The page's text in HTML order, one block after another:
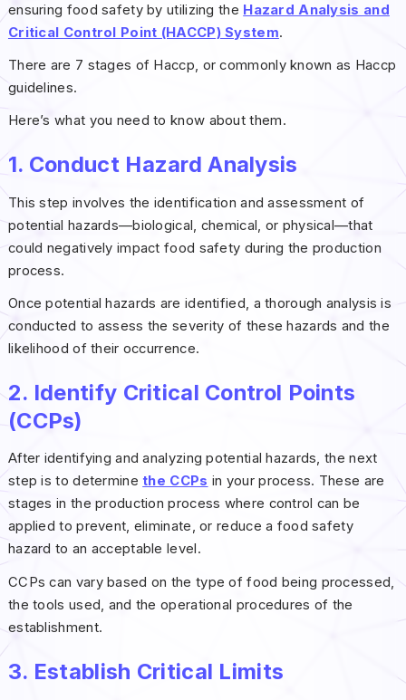
ensuring food safety by utilizing the Hazard Analysis and
Critical Control Point (HACCP) System.
There are 7 stages of Haccp, or commonly known as Haccp
guidelines.
Here’s what you need to know about them.
1. Conduct Hazard Analysis
This step involves the identification and assessment of
potential hazards—biological, chemical, or physical—that
could negatively impact food safety during the production
process.
Once potential hazards are identified, a thorough analysis is
conducted to assess the severity of these hazards and the
likelihood of their occurrence.
2. Identify Critical Control Points
(CCPs)
After identifying and analyzing potential hazards, the next
step is to determine the CCPs in your process. These are
stages in the production process where control can be
applied to prevent, eliminate, or reduce a food safety
hazard to an acceptable level.
CCPs can vary based on the type of food being processed,
the tools used, and the operational procedures of the
establishment.
3. Establish Critical Limits